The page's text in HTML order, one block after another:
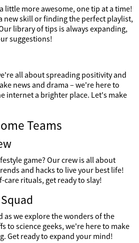
little more awesome, one tip at a time!
new skill or finding the perfect playlist,
library of tips is always expanding,
suggestions!
all about spreading positivity and
news and drama – we're here to
internet a brighter place. Let's make
Teams
game? Our crew is all about
and hacks to live your best life!
rituals, get ready to slay!
as we explore the wonders of the
to science geeks, we're here to make
Get ready to expand your mind!